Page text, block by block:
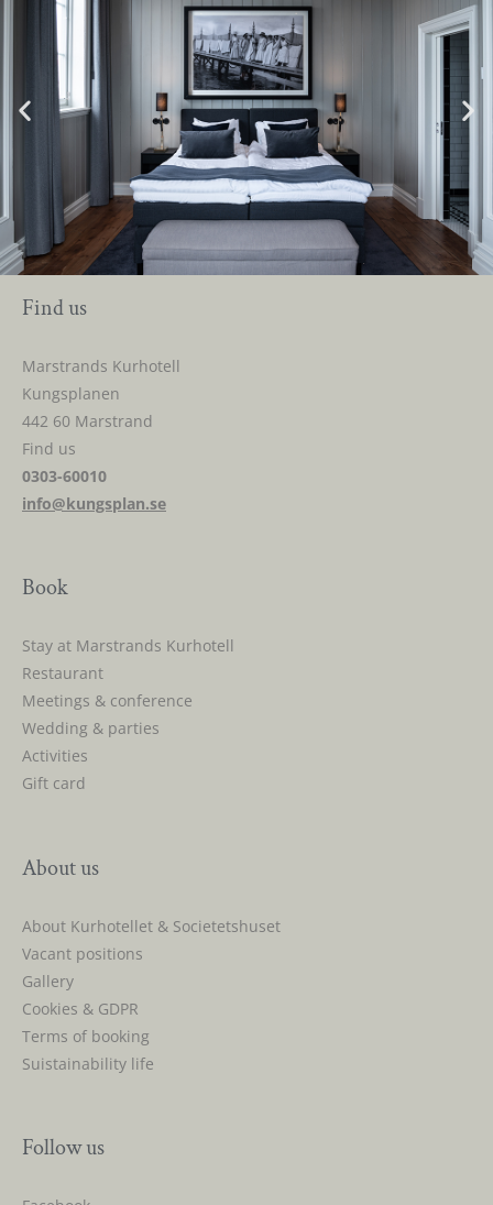
Find us
Marstrands Kurhotell
Kungsplanen
442 60 Marstrand
Find us
0303-60010
info@kungsplan.se
Book
Stay at Marstrands Kurhotell
Restaurant
Meetings & conference
Wedding & parties
Activities
Gift card
About us
About Kurhotellet & Societetshuset
Vacant positions
Gallery
Cookies & GDPR
Terms of booking
Suistainability life
Follow us